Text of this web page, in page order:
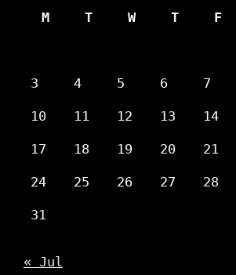
M
T W T F
3 4 5 6 7
10 11 12 13 14
17 18 19 20 21
24 25 26 27 28
31
« Jul